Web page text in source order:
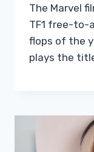
The Marvel
TF1 free-to-
flops of the
plays the